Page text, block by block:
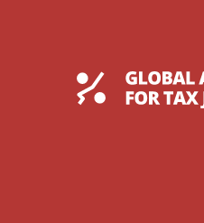
Global